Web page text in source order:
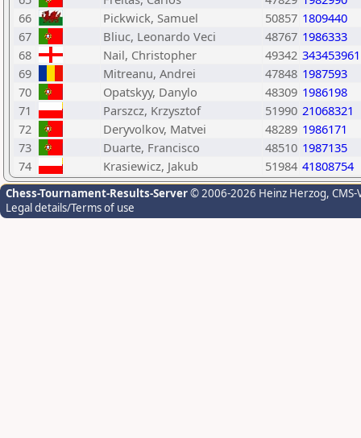
66
Pickwick, Samuel 50857 1809440
67
Bliuc, Leonardo Veci 48767 1986333
68
Nail, Christopher 49342 343453961
69
Mitreanu, Andrei 47848 1987593
70
Opatskyy, Danylo 48309 1986198
71
Parszcz, Krzysztof 51990 21068321
72
Deryvolkov, Matvei 48289 1986171
73
Duarte, Francisco 48510 1987135
74
Krasiewicz, Jakub 51984 41808754
Chess-Tournament-Results-Server© 2006-2026 Heinz Herzog,
Legal details/Terms of use